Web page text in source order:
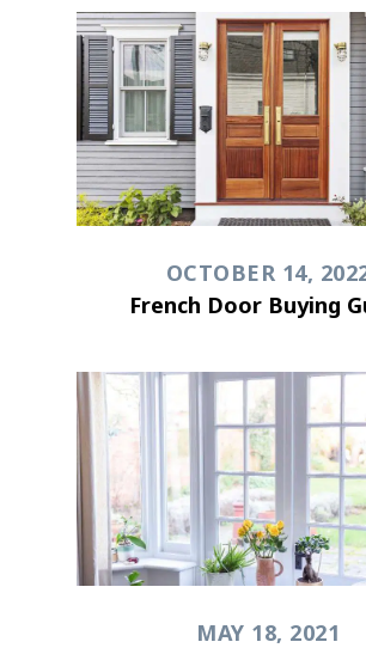
OCTOBER 14,
French Door Buying
MAY 18, 2021